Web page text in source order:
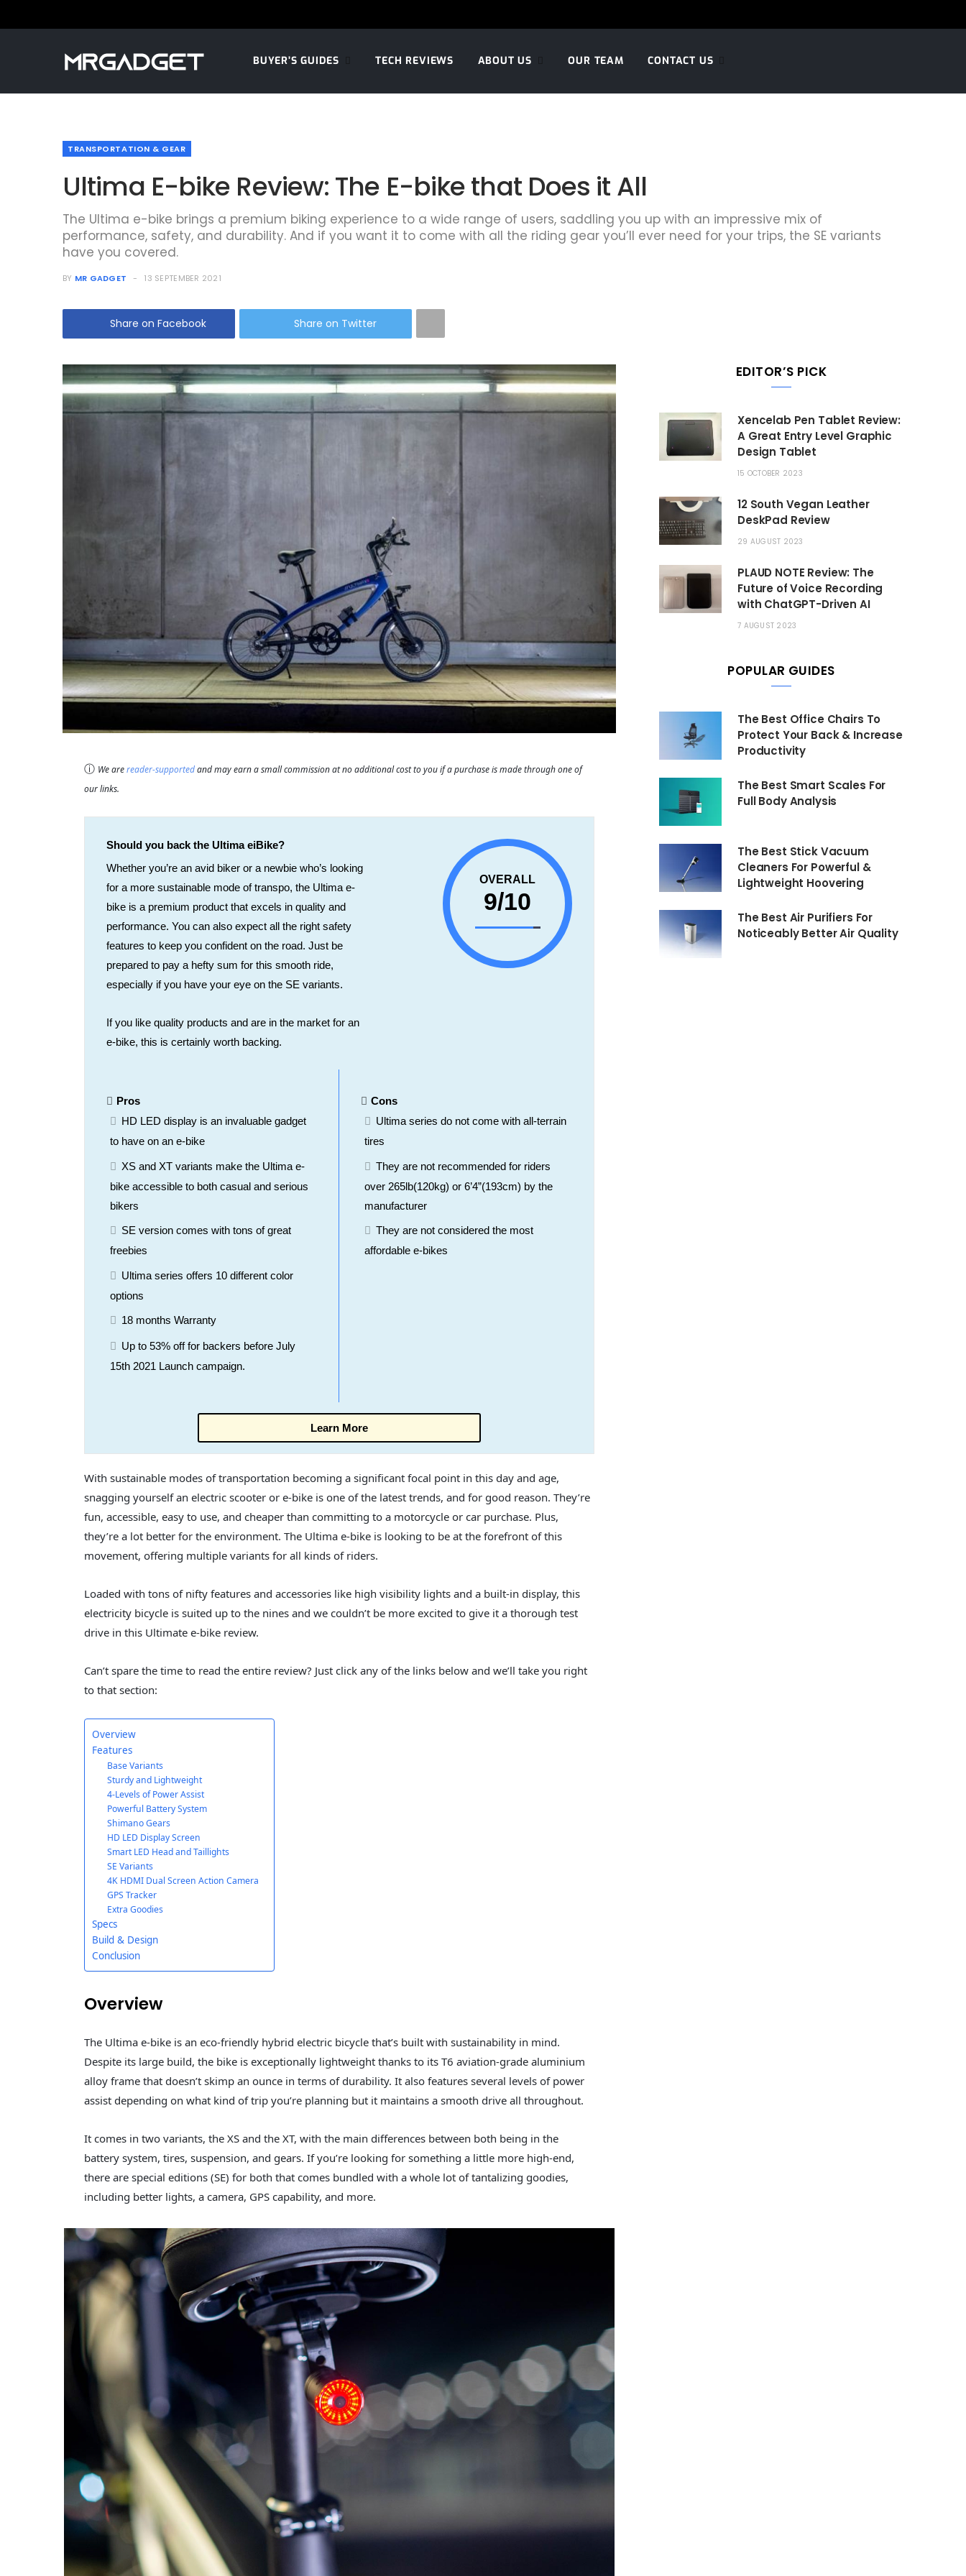
BUYER’S GUIDES TECH REVIEWS ABOUT US OUR TEAM CONTACT US
TRANSPORTATION & GEAR
Ultima E-bike Review: The E-bike that Does it All
The Ultima e-bike brings a premium biking experience to a wide range of users, saddling you up with an impressive mix of
performance, safety, and durability. And if you want it to come with all the riding gear you’ll ever need for your trips, the SE variants
have you covered.
BY MR GADGET 13 SEPTEMBER 2021
Share on Facebook Share on Twitter
ⓘ We arereader-supportedand may earn a small commission at no additional cost to you if a purchase is made through one of
our links.
Should you back the Ultima eiBike?
Whether you’re an avid biker or a newbie who’s looking
for a more sustainable mode of transpo, the Ultima e-
bike is a premium product that excels in quality and
performance. You can also expect all the right safety
features to keep you confident on the road. Just be
prepared to pay a hefty sum for this smooth ride,
especially if you have your eye on the SE variants.
If you like quality products and are in the market for an
e-bike, this is certainly worth backing.
OVERALL
9/10
Pros
HD LED display is an invaluable gadget
to have on an e-bike
XS and XT variants make the Ultima e-
bike accessible to both casual and serious
bikers
SE version comes with tons of great
freebies
Ultima series offers 10 different color
options
18 months Warranty
Up to 53% off for backers before July
15th 2021 Launch campaign.
Cons
Ultima series do not come with all-terrain
tires
They are not recommended for riders
over 265lb(120kg) or 6’4”(193cm) by the
manufacturer
They are not considered the most
affordable e-bikes
Learn More
With sustainable modes of transportation becoming a significant focal point in this day and age,
snagging yourself an electric scooter or e-bike is one of the latest trends, and for good reason. They’re
fun, accessible, easy to use, and cheaper than committing to a motorcycle or car purchase. Plus,
they’re a lot better for the environment. The Ultima e-bike is looking to be at the forefront of this
movement, offering multiple variants for all kinds of riders.
Loaded with tons of nifty features and accessories like high visibility lights and a built-in display, this
electricity bicycle is suited up to the nines and we couldn’t be more excited to give it a thorough test
drive in this Ultimate e-bike review.
Can’t spare the time to read the entire review? Just click any of the links below and we’ll take you right
to that section:
Overview
Features
Base Variants
Sturdy and Lightweight
4-Levels of Power Assist
Powerful Battery System
Shimano Gears
HD LED Display Screen
Smart LED Head and Taillights
SE Variants
4K HDMI Dual Screen Action Camera
GPS Tracker
Extra Goodies
Specs
Build & Design
Conclusion
Overview
The Ultima e-bike is an eco-friendly hybrid electric bicycle that’s built with sustainability in mind.
Despite its large build, the bike is exceptionally lightweight thanks to its T6 aviation-grade aluminium
alloy frame that doesn’t skimp an ounce in terms of durability. It also features several levels of power
assist depending on what kind of trip you’re planning but it maintains a smooth drive all throughout.
It comes in two variants, the XS and the XT, with the main differences between both being in the
battery system, tires, suspension, and gears. If you’re looking for something a little more high-end,
there are special editions (SE) for both that comes bundled with a whole lot of tantalizing goodies,
including better lights, a camera, GPS capability, and more.
EDITOR’S PICK
Xencelab Pen Tablet Review:
A Great Entry Level Graphic
Design Tablet
15 OCTOBER 2023
12 South Vegan Leather
DeskPad Review
29 AUGUST 2023
PLAUD NOTE Review: The
Future of Voice Recording
with ChatGPT-Driven AI
7 AUGUST 2023
POPULAR GUIDES
The Best Office Chairs To
Protect Your Back & Increase
Productivity
The Best Smart Scales For
Full Body Analysis
The Best Stick Vacuum
Cleaners For Powerful &
Lightweight Hoovering
The Best Air Purifiers For
Noticeably Better Air Quality